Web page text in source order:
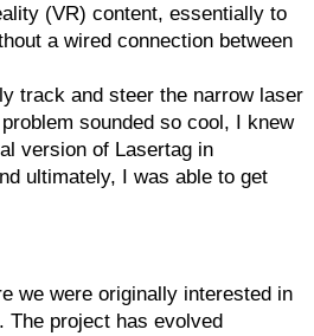
(VR) content, essentially to
a wired connection between
track and steer the narrow laser
sounded so cool, I knew
version of Lasertag in
ultimately, I was able to get
we were originally interested in
The project has evolved